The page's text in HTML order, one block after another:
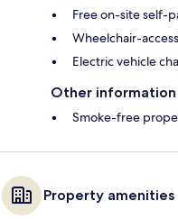
Free on-site self-
Wheelchair-
Electric vehicle
Other information
Smoke-free
Property amenities